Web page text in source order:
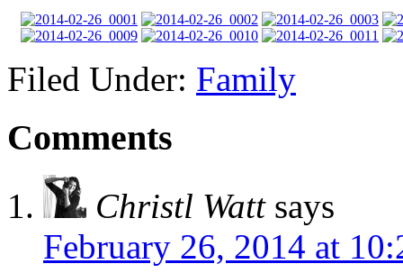
Filed Under: Family
Comments
Christl Watt says
February 26, 2014 at